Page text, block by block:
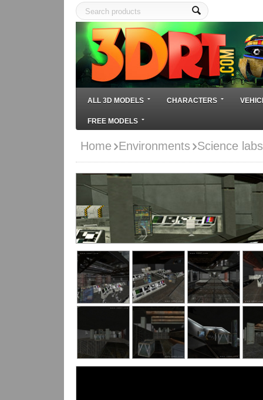
ALL 3D MODELS CHARACTERS
FREE MODELS
Home Environments Science